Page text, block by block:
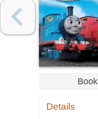
Book
Details